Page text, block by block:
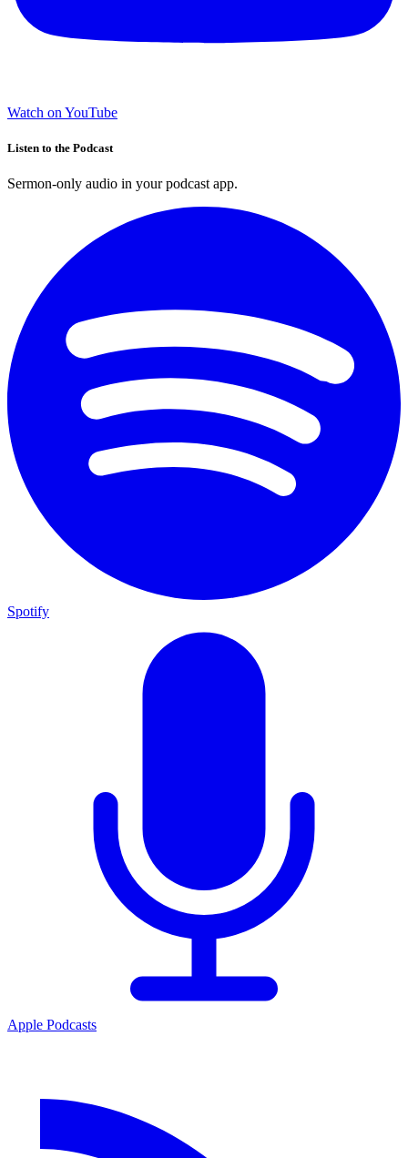
Watch on YouTube
Listen to the Podcast
Sermon-only audio in your podcast app.
Spotify
Apple Podcasts